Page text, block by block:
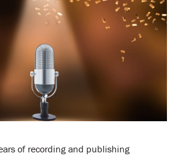
of recording and publishing